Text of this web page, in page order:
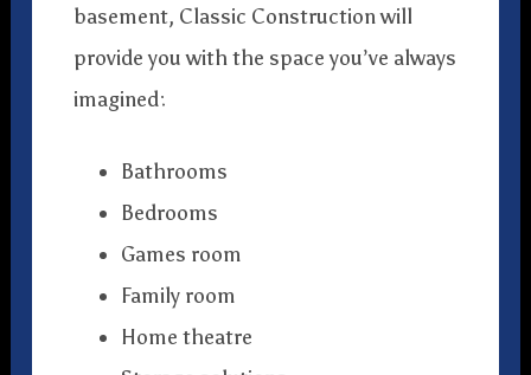
basement, Classic Construction will
provide you with the space you’ve always
imagined:
Bathrooms
Bedrooms
Games room
Family room
Home theatre